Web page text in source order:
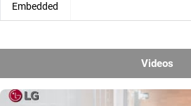
Embedded
Videos